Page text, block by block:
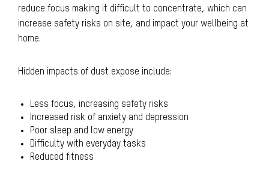
reduce focus making it difficult to concentrate, which can
increase safety risks on site, and impact your wellbeing at
home.
Hidden impacts of dust expose include:
Less focus, increasing safety risks
Increased risk of anxiety and depression
Poor sleep and low energy
Difficulty with everyday tasks
Reduced fitness